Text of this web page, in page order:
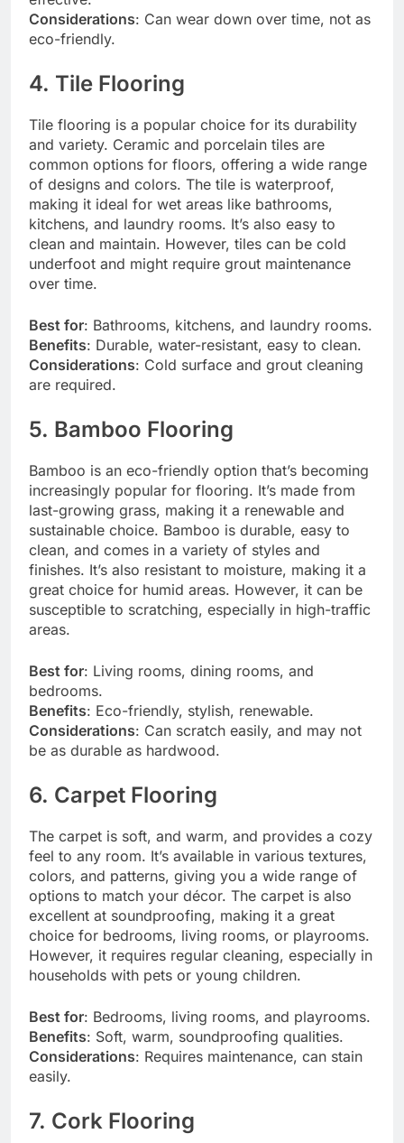
Considerations: Can wear down over time, not as
eco-friendly.
4. Tile Flooring
Tile flooring is a popular choice for its durability
and variety. Ceramic and porcelain tiles are
common options for floors, offering a wide range
of designs and colors. The tile is waterproof,
making it ideal for wet areas like bathrooms,
kitchens, and laundry rooms. It’s also easy to
clean and maintain. However, tiles can be cold
underfoot and might require grout maintenance
over time.
Best for: Bathrooms, kitchens, and laundry rooms.
Benefits: Durable, water-resistant, easy to clean.
Considerations: Cold surface and grout cleaning
are required.
5. Bamboo Flooring
Bamboo is an eco-friendly option that’s becoming
increasingly popular for flooring. It’s made from
last-growing grass, making it a renewable and
sustainable choice. Bamboo is durable, easy to
clean, and comes in a variety of styles and
finishes. It’s also resistant to moisture, making it a
great choice for humid areas. However, it can be
susceptible to scratching, especially in high-traffic
areas.
Best for: Living rooms, dining rooms, and
bedrooms.
Benefits: Eco-friendly, stylish, renewable.
Considerations: Can scratch easily, and may not
be as durable as hardwood.
6. Carpet Flooring
The carpet is soft, and warm, and provides a cozy
feel to any room. It’s available in various textures,
colors, and patterns, giving you a wide range of
options to match your décor. The carpet is also
excellent at soundproofing, making it a great
choice for bedrooms, living rooms, or playrooms.
However, it requires regular cleaning, especially in
households with pets or young children.
Best for: Bedrooms, living rooms, and playrooms.
Benefits: Soft, warm, soundproofing qualities.
Considerations: Requires maintenance, can stain
easily.
7. Cork Flooring